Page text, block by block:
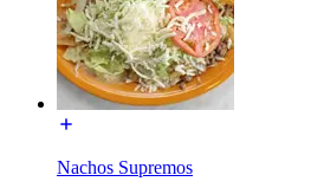
Nachos Supremos